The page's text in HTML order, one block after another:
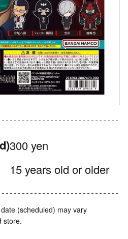
300 yen
15 years old or older
(scheduled) may vary
store.